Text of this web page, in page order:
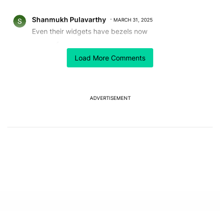
Load More Comments
Shanmukh Pulavarthy MARCH 31, 2025
Even their widgets have bezels now
ADVERTISEMENT